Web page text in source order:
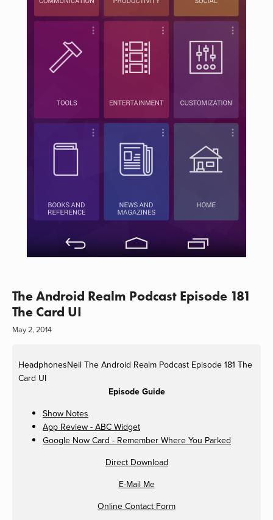
The Android Realm Podcast Episode 181
The Card UI
May 2, 2014
HeadphonesNeil The Android Realm Podcast Episode 181 The
Card UI
Episode Guide
Show Notes
App Review - ABC Widget
Google Now Card - Remember Where You Parked
Direct Download
E-Mail Me
Online Contact Form